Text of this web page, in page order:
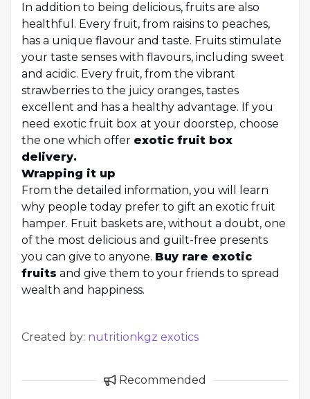
In addition to being delicious, fruits are also
healthful. Every fruit, from raisins to peaches,
has a unique flavour and taste. Fruits stimulate
your taste senses with flavours, including sweet
and acidic. Every fruit, from the vibrant
strawberries to the juicy oranges, tastes
excellent and has a healthy advantage. If you
need exotic fruit box at your doorstep, choose
the one which offer exotic fruit box
delivery.
Wrapping it up
From the detailed information, you will learn
why people today prefer to gift an exotic fruit
hamper. Fruit baskets are, without a doubt, one
of the most delicious and guilt-free presents
you can give to anyone. Buy rare exotic
fruits and give them to your friends to spread
wealth and happiness.
Created by: nutritionkgz exotics
Recommended